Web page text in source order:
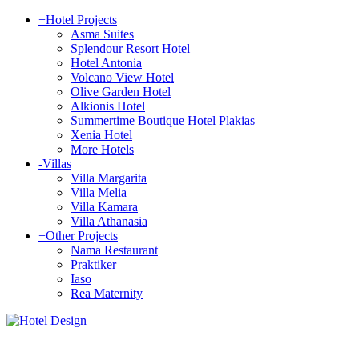
+Hotel Projects
Asma Suites
Splendour Resort Hotel
Hotel Antonia
Volcano View Hotel
Olive Garden Hotel
Alkionis Hotel
Summertime Boutique Hotel Plakias
Xenia Hotel
More Hotels
-Villas
Villa Margarita
Villa Melia
Villa Kamara
Villa Athanasia
+Other Projects
Nama Restaurant
Praktiker
Iaso
Rea Maternity